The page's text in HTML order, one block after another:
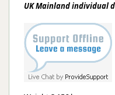
UK Mainland individual